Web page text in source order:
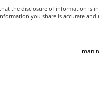
the disclosure of information is
you share is accurate and